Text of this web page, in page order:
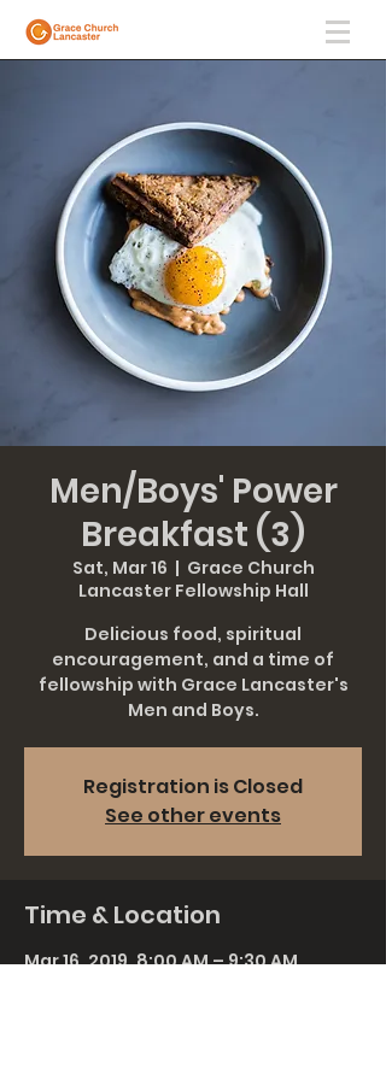
Men/Boys' Power
Breakfast (3)
Sat, Mar 16
  |
Grace Church
Lancaster Fellowship Hall
Delicious food, spiritual
encouragement, and a time of
fellowship with Grace Lancaster's
Men and Boys.
Registration is Closed
See other events
Time & Location
Mar 16, 2019, 8:00 AM – 9:30 AM